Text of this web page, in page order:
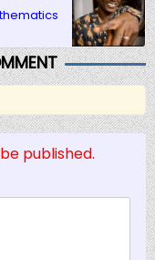
published.